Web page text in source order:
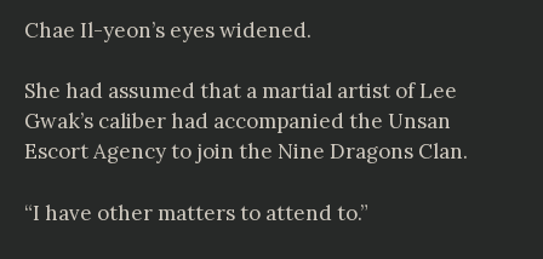
Chae Il-yeon’s eyes widened.
She had assumed that a martial artist of Lee
Gwak’s caliber had accompanied the Unsan
Escort Agency to join the Nine Dragons Clan.
“I have other matters to attend to.”